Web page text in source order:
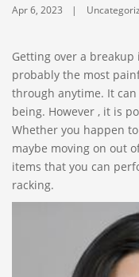
Apr 6, 2023
Getting over a breakup
probably the most
through anytime. It
being. However , it is
Whether you happen
maybe moving on out
items that you can
racking.